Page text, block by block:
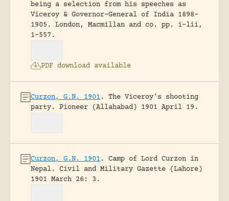
being a selection from his speeches as
Viceroy & Governor-General of India 1898-
1905.
London, Macmillan and co.
pp. i-lii,
1-557.
PDF download available
Curzon, G.N. 1901 .
The Viceroy’s shooting
party.
Pioneer (Allahabad) 1901 April 19.
Curzon, G.N. 1901 .
Camp of Lord Curzon in
Nepal.
Civil and Military Gazette (Lahore)
1901 March 26: 3.